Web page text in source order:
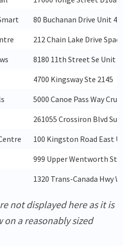
80 Buchanan Drive Unit 4
212 Chain Lake Drive Space 200
8180 11th Street Se Unit 220
4700 Kingsway Ste 2145
5000 Canoe Pass Way Cru-521
261055 Crossiron Blvd Suite P
100 Kingston Road East Unit
999 Upper Wentworth St
1320 Trans-Canada Hwy West
not displayed here as it is
on a reasonably sized